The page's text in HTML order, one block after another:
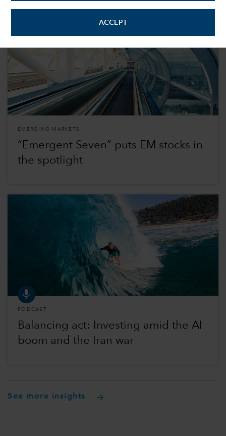
ACCEPT
EMERGING MARKETS
“Emergent Seven” puts EM stocks in
the spotlight
PODCAST
Balancing act: Investing amid the AI
boom and the Iran war
See more insights